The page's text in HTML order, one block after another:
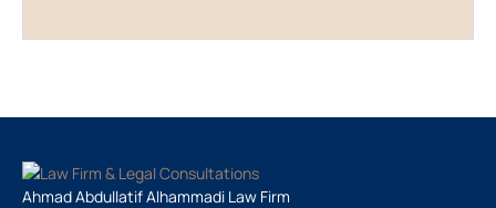
Ahmad Abdullatif Alhammadi Law Firm